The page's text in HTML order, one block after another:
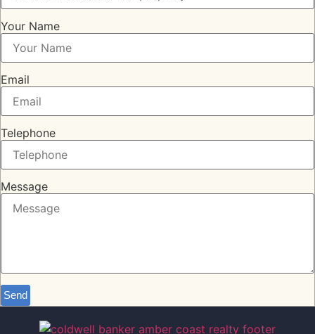
Your Name
Email
Telephone
Message
Send